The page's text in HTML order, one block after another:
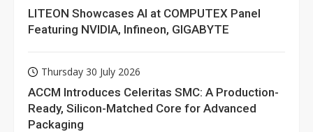
LITEON Showcases AI at COMPUTEX Panel
Featuring NVIDIA, Infineon, GIGABYTE
Thursday 30 July 2026
ACCM Introduces Celeritas SMC: A Production-
Ready, Silicon-Matched Core for Advanced
Packaging